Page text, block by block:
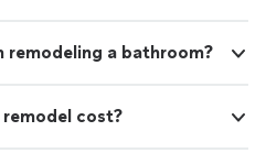
remodeling a bathroom?
remodel cost?